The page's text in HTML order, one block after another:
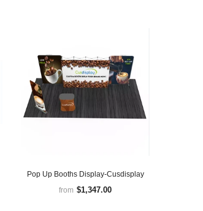
Pop Up Booths Display-Cusdisplay
from $1,347.00